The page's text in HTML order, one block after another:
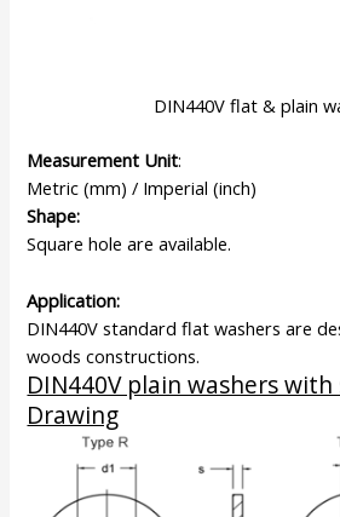
DIN440V flat & plain
Measurement Unit:
Metric (mm) / Imperial (inch)
Shape:
Square hole are available.
Application:
DIN440V standard flat washers are
woods constructions.
DIN440V plain washers
Drawing